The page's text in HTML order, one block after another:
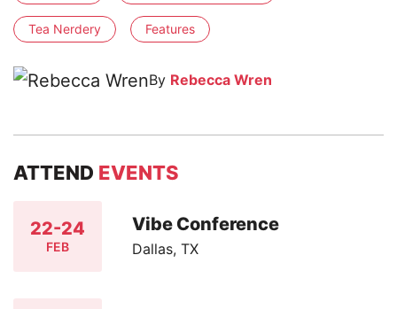
Tea Nerdery Features
By Rebecca Wren
ATTEND EVENTS
22-24
FEB
Vibe Conference
Dallas, TX